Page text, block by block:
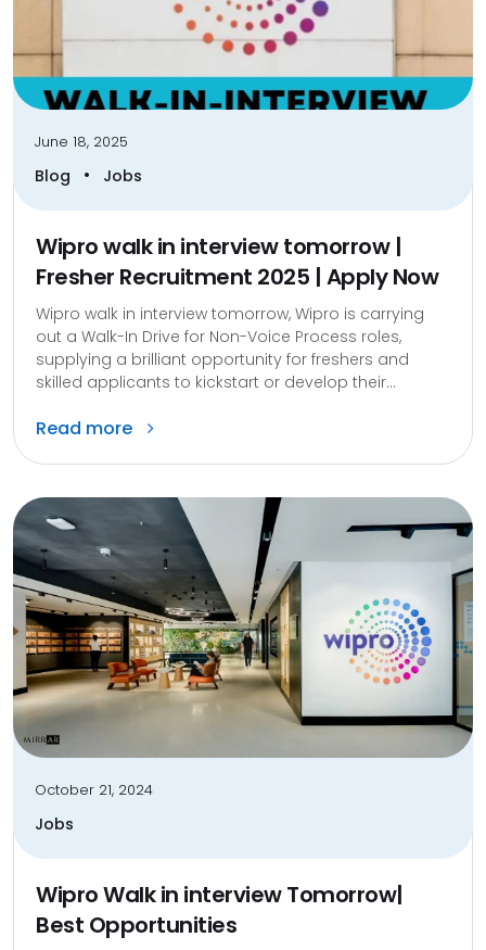
June 18, 2025
Blog • Jobs
Wipro walk in interview tomorrow |
Fresher Recruitment 2025 | Apply Now
Wipro walk in interview tomorrow, Wipro is carrying
out a Walk-In Drive for Non-Voice Process roles,
supplying a brilliant opportunity for freshers and
skilled applicants to kickstart or develop their...
Read more
October 21, 2024
Jobs
Wipro Walk in interview Tomorrow|
Best Opportunities